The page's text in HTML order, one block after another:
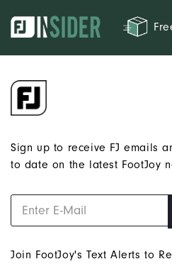
Sign up to receive FJ emails
to date on the latest FootJoy
Join FootJoy's Text Alerts to